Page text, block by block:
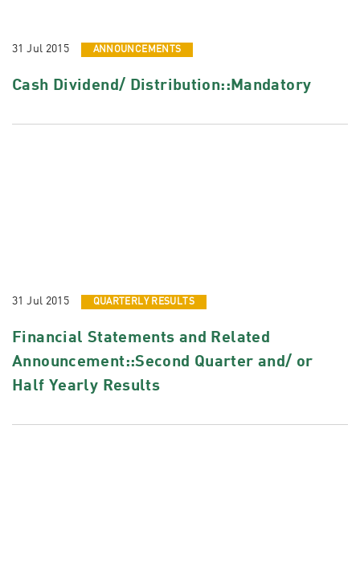
31 Jul 2015 ANNOUNCEMENTS
Cash Dividend/ Distribution::Mandatory
31 Jul 2015 QUARTERLY RESULTS
Financial Statements and Related
Announcement::Second Quarter and/ or
Half Yearly Results